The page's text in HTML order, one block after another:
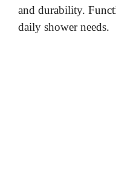
and durability.
daily shower needs.